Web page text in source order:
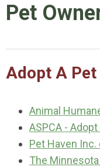
Pet
Adopt A Pet
Animal
ASPCA -
Pet Haven
The